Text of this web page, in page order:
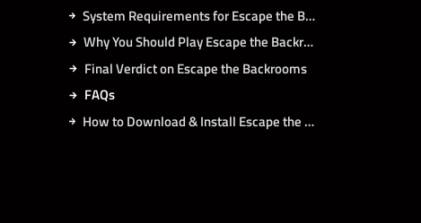
System Requirements for Escape the Backrooms PC
Why You Should Play Escape the Backrooms?
Final Verdict on Escape the Backrooms
FAQs
How to Download & Install Escape the Backrooms